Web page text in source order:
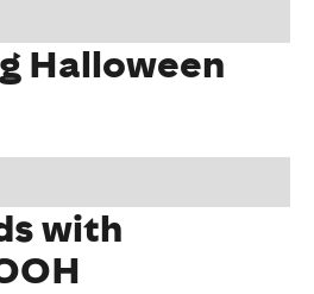
with
Halloween
lands in the
with